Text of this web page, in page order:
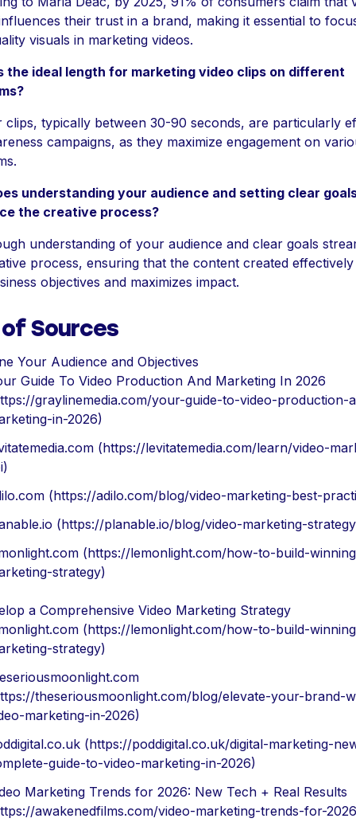
their trust in a brand, making it essential to
visuals in marketing videos.
the ideal length for marketing video clips on different
clips, typically between 30-90 seconds, are particularly
campaigns, as they maximize engagement on
understanding your audience and setting clear
the creative process?
understanding of your audience and clear goals
process, ensuring that the content created effectively
objectives and maximizes impact.
Sources
Your Audience and Objectives
Guide To Video Production And Marketing In 2026
graylinemedia.com/your-guide-to-video-production-
in-2026)
(https://levitatemedia.com/learn/video-
(https://adilo.com/blog/video-marketing-best-
(https://planable.io/blog/video-marketing-
(https://lemonlight.com/how-to-build-
strategy)
a Comprehensive Video Marketing Strategy
(https://lemonlight.com/how-to-build-
strategy)
theseriousmoonlight.com/blog/elevate-your-brand-
marketing-in-2026)
(https://poddigital.co.uk/digital-marketing-
guide-to-video-marketing-in-2026)
Marketing Trends for 2026: New Tech + Real Results
awakenedfilms.com/video-marketing-trends-for-